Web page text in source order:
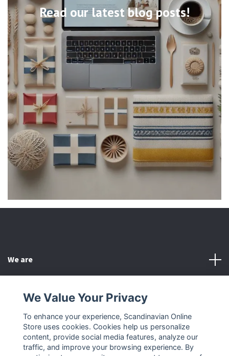
Read our latest blog posts!
We are
Other
Social Media
We Value Your Privacy
To enhance your experience, Scandinavian Online
Store uses cookies. Cookies help us personalize
content, provide social media features, analyze our
traffic, and improve your browsing experience. By